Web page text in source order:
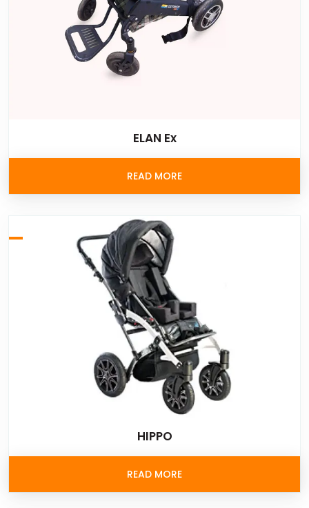
ELAN Ex
READ MORE
HIPPO
READ MORE